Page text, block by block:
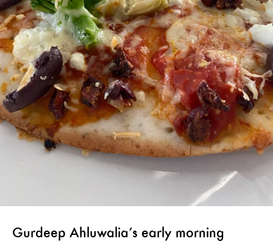
Gurdeep Ahluwalia’s early morning